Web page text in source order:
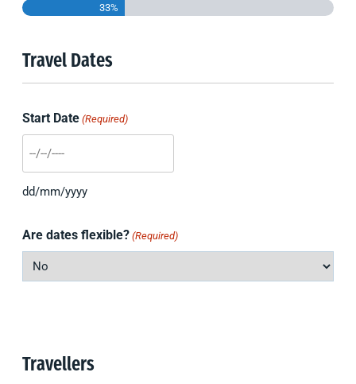
33%
Travel Dates
Start Date (Required)
DD
MM
YYYY
dd/mm/yyyy
Are dates flexible? (Required)
Travellers